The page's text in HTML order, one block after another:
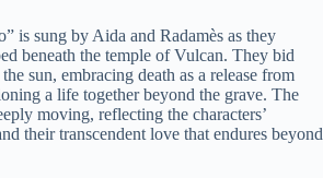
is sung by Aida and Radamès as they
beneath the temple of Vulcan. They bid
sun, embracing death as a release from
a life together beyond the grave. The
moving, reflecting the characters’
their transcendent love that endures beyond